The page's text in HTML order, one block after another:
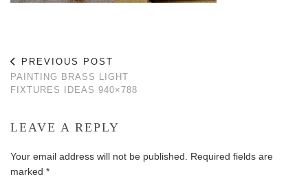
PREVIOUS POST
PAINTING BRASS LIGHT
FIXTURES IDEAS 940×788
LEAVE A REPLY
Your email address will not be published.
Required fields are
marked *